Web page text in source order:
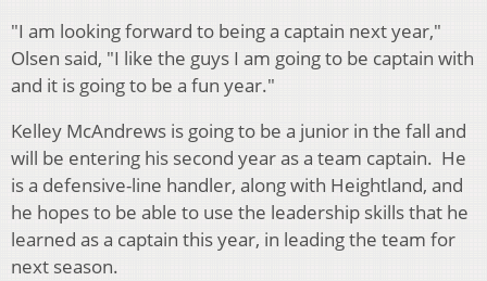
"I am looking forward to being a captain next year,"
Olsen said, "I like the guys I am going to be captain with
and it is going to be a fun year."
Kelley McAndrews is going to be a junior in the fall and
will be entering his second year as a team captain. He
is a defensive-line handler, along with Heightland, and
he hopes to be able to use the leadership skills that he
learned as a captain this year, in leading the team for
next season.